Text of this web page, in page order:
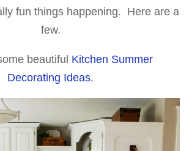
fun things happening. Here are a
few.
beautiful Kitchen Summer
Decorating Ideas.